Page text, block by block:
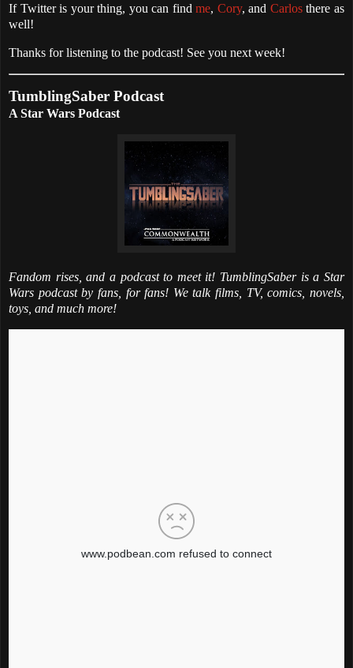
If Twitter is your thing, you can findme, Cory, and Carlosthere as
well!
Thanks for listening to the podcast! See you next week!
TumblingSaber Podcast
A Star Wars Podcast
Fandom rises, and a podcast to meet it! TumblingSaber is a Star
Wars podcast by fans, for fans! We talk films, TV, comics, novels,
toys, and much more!